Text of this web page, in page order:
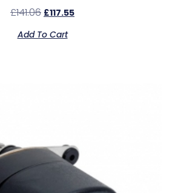
£141.06 £117.55
Add To Cart